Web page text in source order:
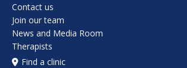
Contact us
Join our team
News and Media Room
Therapists
Find a clinic